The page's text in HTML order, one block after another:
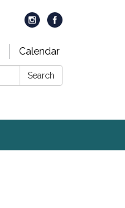
Calendar
Search